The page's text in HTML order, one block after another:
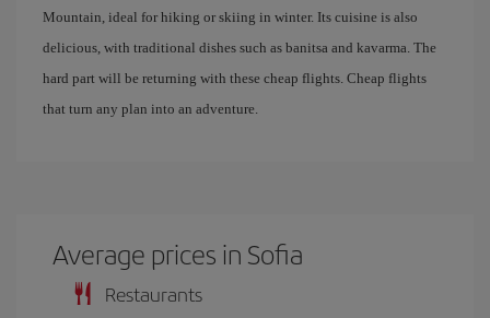
Mountain, ideal for hiking or skiing in winter. Its cuisine is also
delicious, with traditional dishes such as banitsa and kavarma. The
hard part will be returning with these cheap flights. Cheap flights
that turn any plan into an adventure.
Average prices in Sofia
Restaurants